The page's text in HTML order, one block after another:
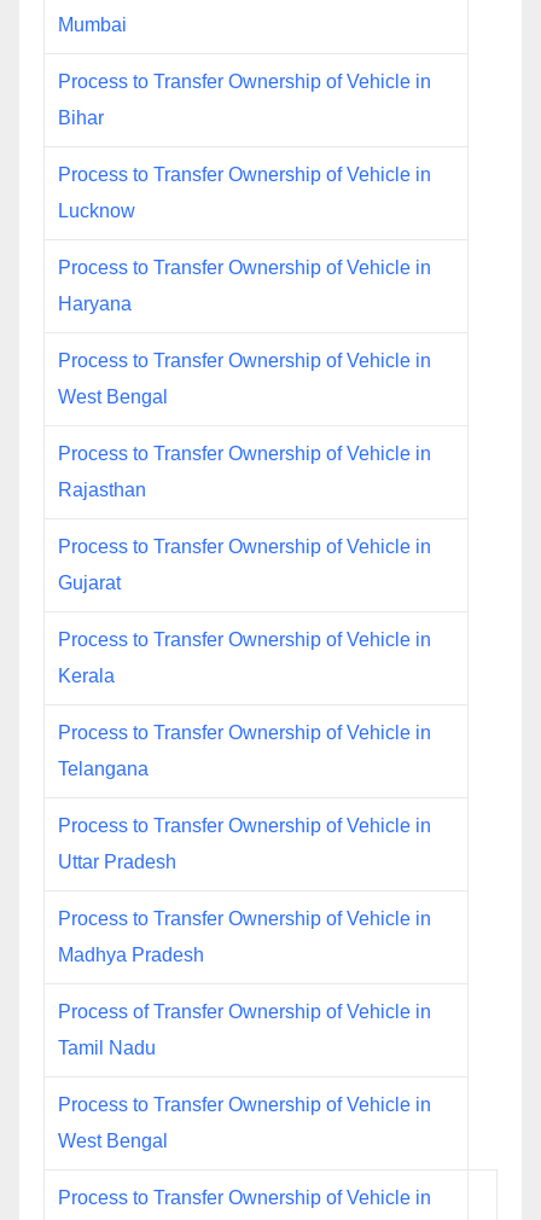
Mumbai
Process to Transfer Ownership of Vehicle in
Bihar
Process to Transfer Ownership of Vehicle in
Lucknow
Process to Transfer Ownership of Vehicle in
Haryana
Process to Transfer Ownership of Vehicle in
West Bengal
Process to Transfer Ownership of Vehicle in
Rajasthan
Process to Transfer Ownership of Vehicle in
Gujarat
Process to Transfer Ownership of Vehicle in
Kerala
Process to Transfer Ownership of Vehicle in
Telangana
Process to Transfer Ownership of Vehicle in
Uttar Pradesh
Process to Transfer Ownership of Vehicle in
Madhya Pradesh
Process of Transfer Ownership of Vehicle in
Tamil Nadu
Process to Transfer Ownership of Vehicle in
West Bengal
Process to Transfer Ownership of Vehicle in